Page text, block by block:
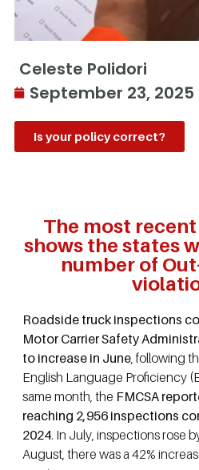
Celeste Polidori
September 23, 2025
Is your policy correct?
The most recent
shows the states
number of
Roadside truck inspections
Motor Carrier Safety
to increase in June , following
English Language Proficiency
same month, the FMCSA
reaching 2,956 inspections
2024. In July, inspections rose
August, there was a 42%